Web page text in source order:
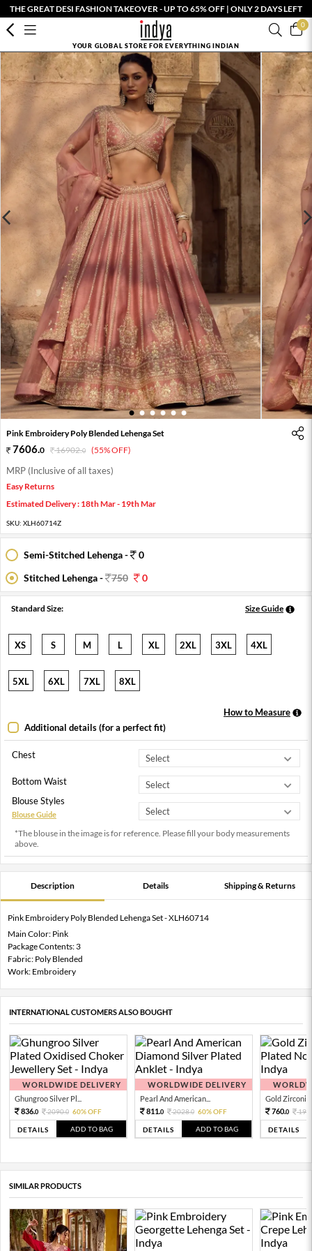
THE GREAT DESI FASHION TAKEOVER - UP TO 65% OFF | ONLY 2 DAYS LEFT
0
YOUR GLOBAL STORE FOR EVERYTHING INDIAN
1 2 3 4 5 6
Pink Embroidery Poly Blended Lehenga Set
7606.0 16902.0 (55% OFF)
MRP (Inclusive of all taxes)
Easy Returns
Estimated Delivery : 18th Mar - 19th Mar
SKU: XLH60714Z
Semi-Stitched Lehenga -
0
Stitched Lehenga -
750 0
Standard Size: Size Guide
XS S M L XL 2XL 3XL 4XL
5XL 6XL 7XL 8XL
How to Measure
Additional details (for a perfect fit)
Chest
Bottom Waist
Blouse Styles
Blouse Guide
*The blouse in the image is for reference. Please fill your body measurements
above.
Description Details Shipping & Returns
Pink Embroidery Poly Blended Lehenga Set - XLH60714
Main Color: Pink
Package Contents: 3
Fabric: Poly Blended
Work: Embroidery
INTERNATIONAL CUSTOMERS ALSO BOUGHT
WORLDWIDE DELIVERY
Ghungroo Silver Pl...
836.0 2090.0 60% OFF
DETAILS ADD TO BAG
WORLDWIDE DELIVERY
Pearl And American...
811.0 2028.0 60% OFF
DETAILS ADD TO BAG
Gold Zirconia
760.0
DETAILS
SIMILAR PRODUCTS